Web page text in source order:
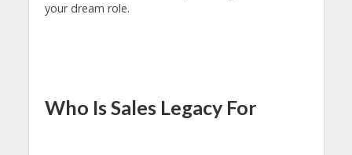
your dream role.
Who Is Sales Legacy For